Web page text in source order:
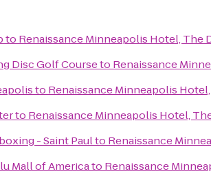
to Renaissance Minneapolis Hotel, The
Disc Golf Courseto Renaissance
to Renaissance Minneapolis
to Renaissance Minneapolis Hotel,
- Saint Paulto Renaissance
Mall of Americato Renaissance